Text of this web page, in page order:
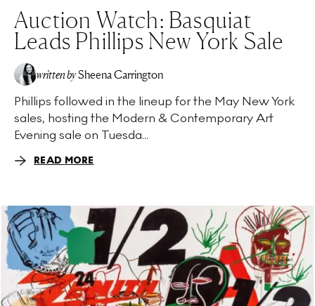
Auction Watch: Basquiat
Leads Phillips New York Sale
written bySheena Carrington
Phillips followed in the lineup for the May New York
sales, hosting the Modern & Contemporary Art
Evening sale on Tuesda...
READ MORE